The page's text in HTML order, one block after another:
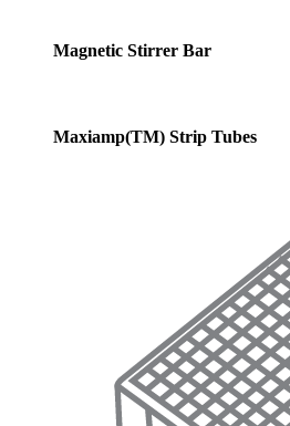
Magnetic Stirrer Bar
Maxiamp(TM) Strip Tubes